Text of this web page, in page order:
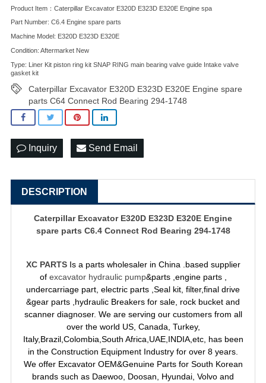
Product Item：Caterpillar Excavator E320D E323D E320E Engine spa
Part Number: C6.4 Engine spare parts
Machine Model: E320D E323D E320E
Condition: Aftermarket New
Type: Liner Kit piston ring kit SNAP RING main bearing valve guide Intake valve
gasket kit
Caterpillar Excavator E320D E323D E320E Engine spare
parts C64 Connect Rod Bearing 294-1748
Inquiry Send Email
DESCRIPTION
Caterpillar Excavator E320D E323D E320E Engine
spare parts C6.4 Connect Rod Bearing 294-1748
XC PARTS Is a parts wholesaler in China .based supplier
of excavator hydraulic pump&parts ,engine parts ,
undercarriage part, electric parts ,Seal kit, filter,final drive
&gear parts ,hydraulic Breakers for sale, rock bucket and
scanner diagnoser. We are serving our customers from all
over the world US, Canada, Turkey,
Italy,Brazil,Colombia,South Africa,UAE,INDIA,etc, has been
in the Construction Equipment Industry for over 8 years.
We offer Excavator OEM&Genuine Parts for South Korean
brands such as Daewoo, Doosan, Hyundai, Volvo and